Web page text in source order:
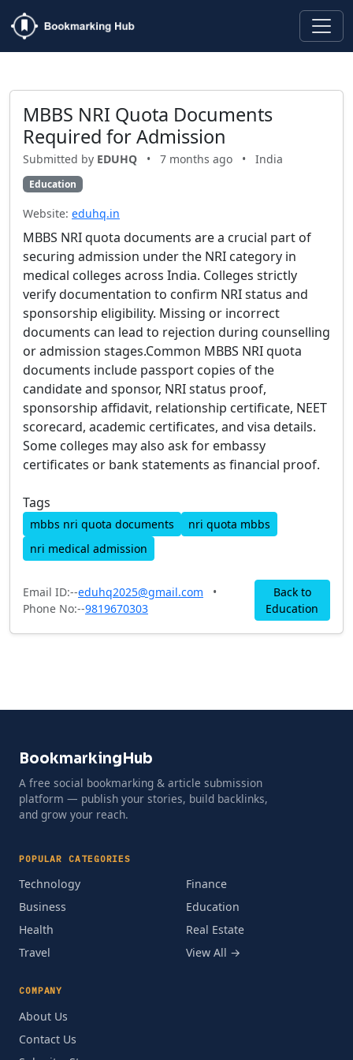
MBBS NRI Quota Documents
Required for Admission
Submitted by EDUHQ • 7 months ago • India
Education
Website: eduhq.in
MBBS NRI quota documents are a crucial part of
securing admission under the NRI category in
medical colleges across India. Colleges strictly
verify documentation to confirm NRI status and
sponsorship eligibility. Missing or incorrect
documents can lead to rejection during counselling
or admission stages.Common MBBS NRI quota
documents include passport copies of the
candidate and sponsor, NRI status proof,
sponsorship affidavit, relationship certificate, NEET
scorecard, academic certificates, and visa details.
Some colleges may also ask for embassy
certificates or bank statements as financial proof.
Tags
mbbs nri quota documents
nri quota mbbs
nri medical admission
Email ID:--eduhq2025@gmail.com
•
Phone No:--9819670303
Back to
Education
BookmarkingHub
A free social bookmarking & article submission
platform — publish your stories, build backlinks,
and grow your reach.
POPULAR CATEGORIES
Technology
Business
Health
Travel
Finance
Education
Real Estate
View All →
COMPANY
About Us
Contact Us